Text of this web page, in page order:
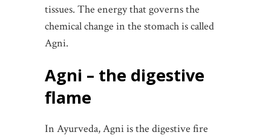
tissues. The energy that governs the
chemical change in the stomach is called
Agni.
Agni – the digestive
flame
In Ayurveda, Agni is the digestive fire